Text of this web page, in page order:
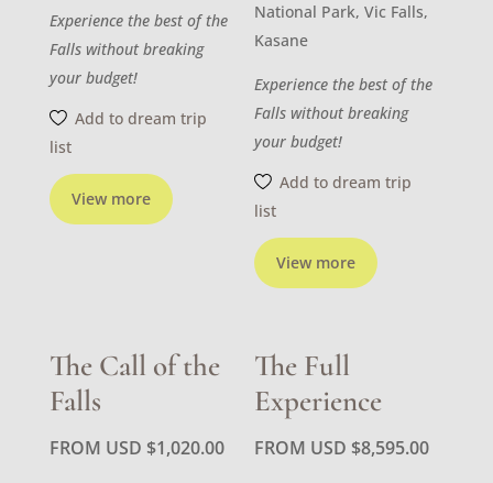
View more
Experience the best of the
Falls without breaking
your budget!
Add to dream trip
list
View more
National Park, Vic Falls,
Kasane
Experience the best of the
Falls without breaking
your budget!
Add to dream trip
list
The Call of the
Falls
FROM USD $1,020.00
The Full
Experience
FROM USD $8,595.00